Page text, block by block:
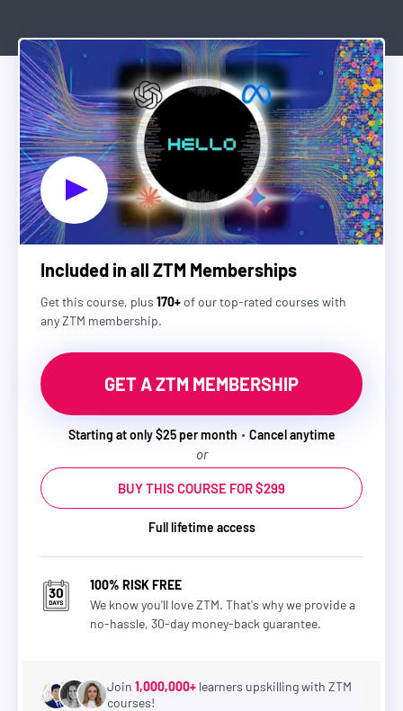
Included in all ZTM Memberships
Get this course, plus 170+ of our top-rated courses with
any ZTM membership.
GET A ZTM MEMBERSHIP
Starting at only $25 per month Cancel anytime
or
BUY THIS COURSE FOR $299
Full lifetime access
100% RISK FREE
We know you'll love ZTM. That's why we provide a
no-hassle, 30-day money-back guarantee.
Join 1,000,000+learners upskilling with ZTM
courses!